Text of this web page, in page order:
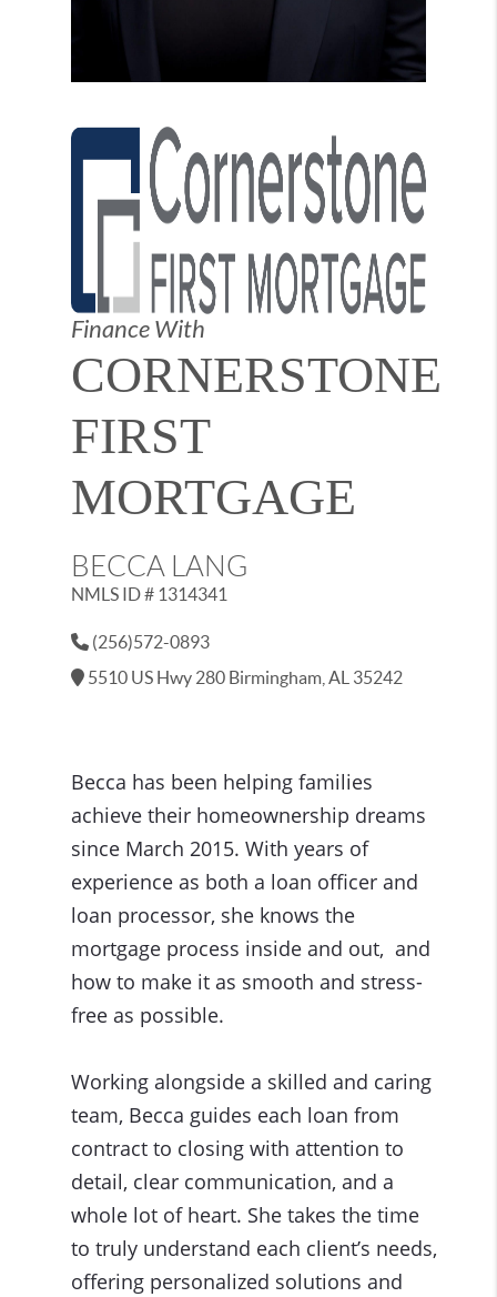
Finance With
CORNERSTONE
FIRST
MORTGAGE
BECCA LANG
NMLS ID # 1314341
(256)572-0893
5510 US Hwy 280 Birmingham, AL 35242
Becca has been helping families
achieve their homeownership dreams
since March 2015. With years of
experience as both a loan officer and
loan processor, she knows the
mortgage process inside and out, and
how to make it as smooth and stress-
free as possible.
Working alongside a skilled and caring
team, Becca guides each loan from
contract to closing with attention to
detail, clear communication, and a
whole lot of heart. She takes the time
to truly understand each client’s needs,
offering personalized solutions and